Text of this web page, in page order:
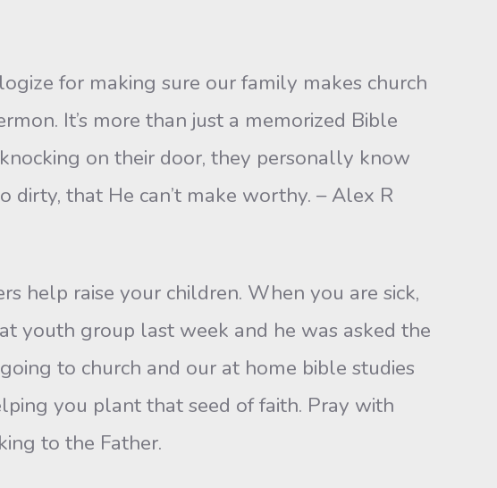
for making sure our family makes church
It’s more than just a memorized Bible
on their door, they personally know
dirty, that He can’t make worthy. – Alex R
raise your children. When you are sick,
youth group last week and he was asked the
to church and our at home bible studies
you plant that seed of faith. Pray with
to the Father.